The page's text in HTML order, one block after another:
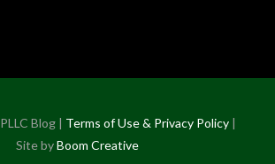
PLLC Blog | Terms of Use & Privacy Policy |
Site byBoom Creative